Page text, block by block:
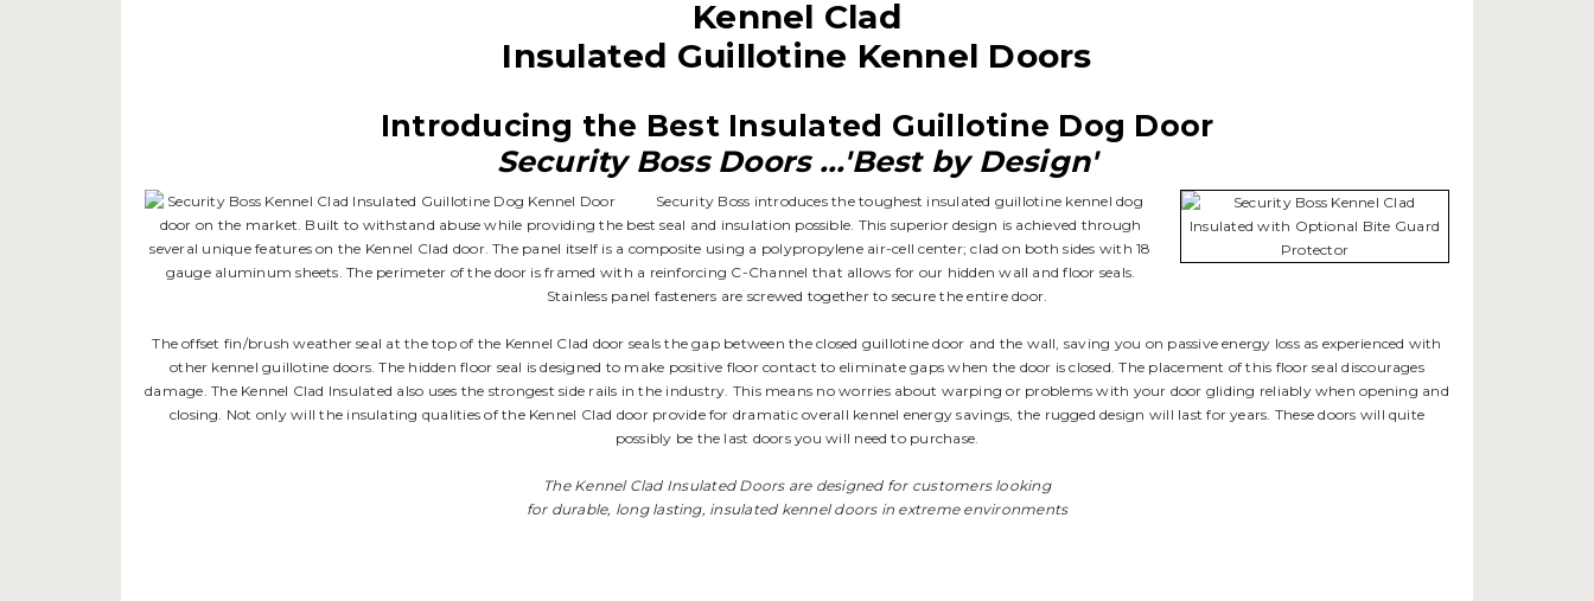
Kennel Clad
Insulated Guillotine Kennel Doors
Introducing the Best Insulated Guillotine Dog Door
Security Boss Doors ...'Best by Design'
Security Boss introduces the toughest insulated guillotine kennel dog
door on the market. Built to withstand abuse while providing the best seal and insulation possible. This superior design is achieved through
several unique features on the Kennel Clad door. The panel itself is a composite using a polypropylene air-cell center; clad on both sides with 18
gauge aluminum sheets. The perimeter of the door is framed with a reinforcing C-Channel that allows for our hidden wall and floor seals.
Stainless panel fasteners are screwed together to secure the entire door.
The offset fin/brush weather seal at the top of the Kennel Clad door seals the gap between the closed guillotine door and the wall, saving you on passive energy loss as experienced with
other kennel guillotine doors. The hidden floor seal is designed to make positive floor contact to eliminate gaps when the door is closed. The placement of this floor seal discourages
damage. The Kennel Clad Insulated also uses the strongest side rails in the industry. This means no worries about warping or problems with your door gliding reliably when opening and
closing. Not only will the insulating qualities of the Kennel Clad door provide for dramatic overall kennel energy savings, the rugged design will last for years. These doors will quite
possibly be the last doors you will need to purchase.
The Kennel Clad Insulated Doors are designed for customers looking
for durable, long lasting, insulated kennel doors in extreme environments